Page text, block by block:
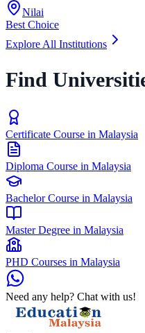
Nilai
Best Choice
Explore All Institutions
Find
Certificate Course in Malaysia
Diploma Course in Malaysia
Bachelor Course in Malaysia
Master Degree in Malaysia
PHD Courses in Malaysia
Need any help? Chat with us!